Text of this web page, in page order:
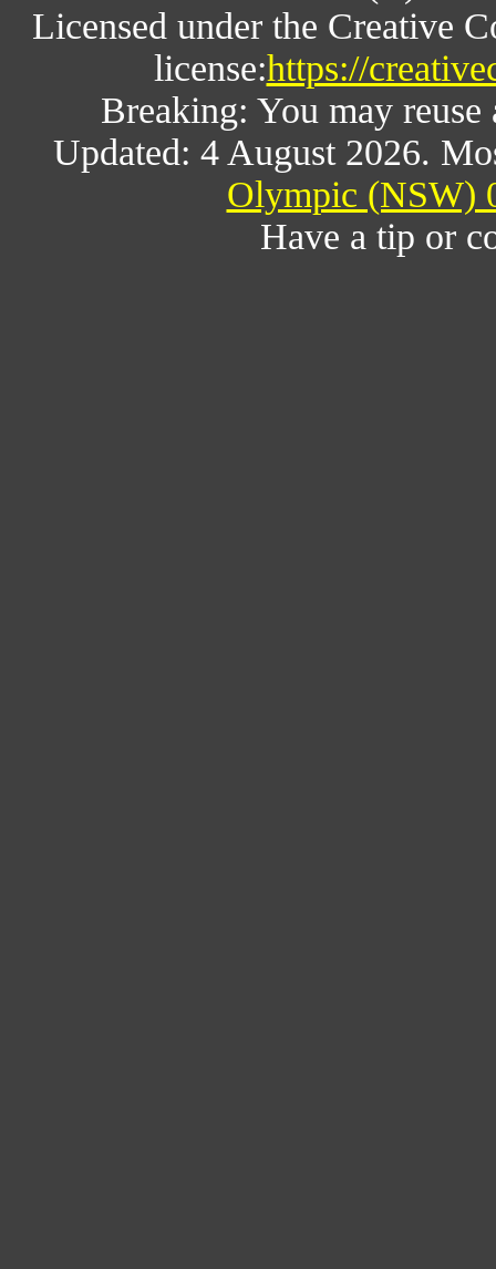
Licensed under the Creative
license:https://
Breaking: You may
Updated: 4 August 2026.
Olympic (NSW)
Have a tip or